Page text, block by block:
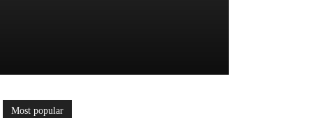
Most popular